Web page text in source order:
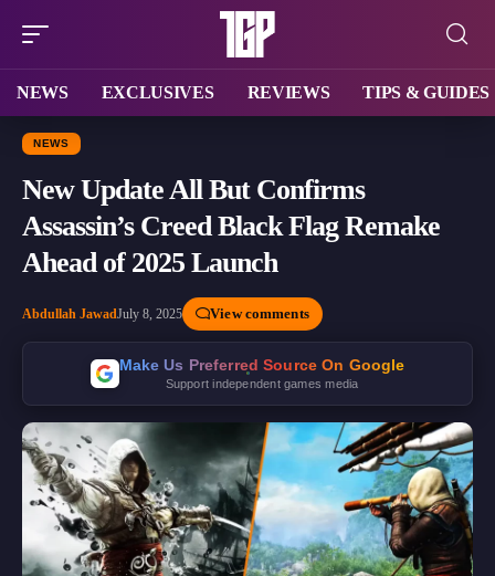
NEWS EXCLUSIVES REVIEWS TIPS & GUIDES
NEWS
New Update All But Confirms
Assassin’s Creed Black Flag Remake
Ahead of 2025 Launch
Abdullah JawadJuly 8, 2025 View comments
Make Us Preferred Source On Google
Support independent games media